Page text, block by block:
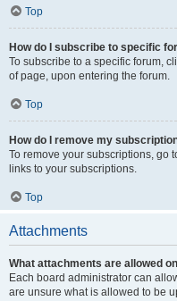
Top
How do I subscribe to specific
To subscribe to a specific forum,
of page, upon entering the forum.
Top
How do I remove my
To remove your subscriptions, go
links to your subscriptions.
Top
Attachments
What attachments are allowed
Each board administrator can
are unsure what is allowed to be